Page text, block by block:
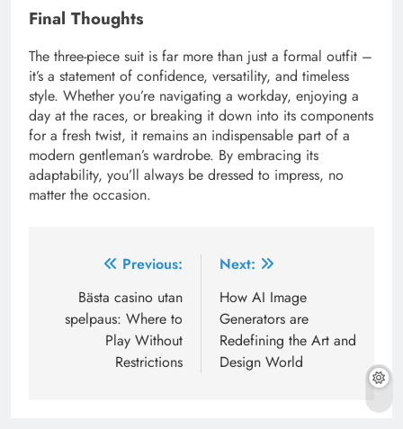
Final Thoughts
The three-piece suit is far more than just a formal outfit –
it’s a statement of confidence, versatility, and timeless
style. Whether you’re navigating a workday, enjoying a
day at the races, or breaking it down into its components
for a fresh twist, it remains an indispensable part of a
modern gentleman’s wardrobe. By embracing its
adaptability, you’ll always be dressed to impress, no
matter the occasion.
navigation
Previous:
Bästa casino utan
spelpaus: Where to
Play Without
Restrictions
Next:
How AI Image
Generators are
Redefining the Art and
Design World